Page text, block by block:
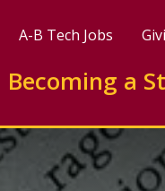
A-B Tech Jobs
site
Becoming a